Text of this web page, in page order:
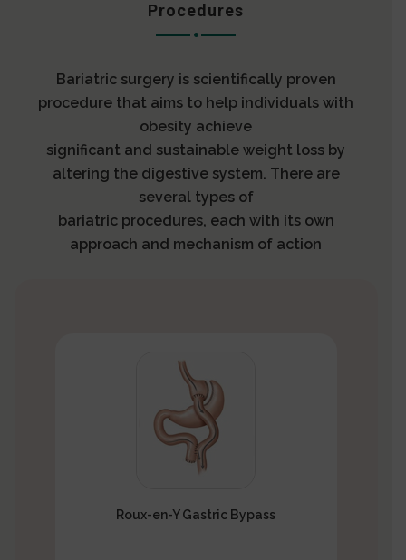
Procedures
Bariatric surgery is scientifically proven
procedure that aims to help individuals with
obesity achieve
significant and sustainable weight loss by
altering the digestive system. There are
several types of
bariatric procedures, each with its own
approach and mechanism of action
Roux-en-Y Gastric Bypass